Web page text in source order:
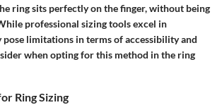
ring sits perfectly on the finger, without being
professional sizing tools excel in
pose limitations in terms of accessibility and
when opting for this method in the ring
Ring Sizing